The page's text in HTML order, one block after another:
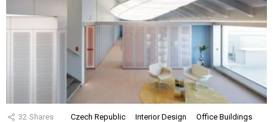
32 Shares Czech Republic Interior Design Office Buildings